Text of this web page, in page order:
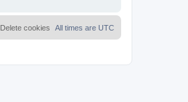
All times are UTC
Delete cookies